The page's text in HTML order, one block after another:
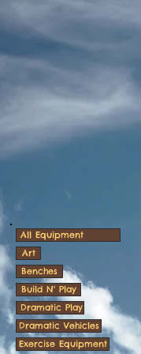
All Equipment
Art
Benches
Build N' Play
Dramatic Play
Dramatic Vehicles
Exercise Equipment